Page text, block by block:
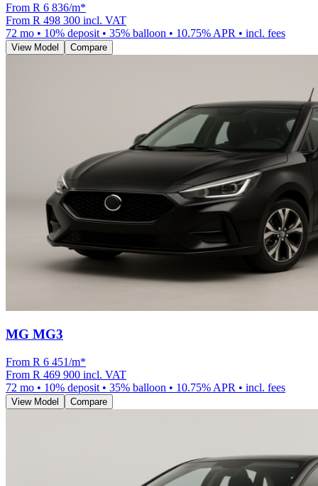
From R 6 836/m*
From R 498 300 incl. VAT
72 mo • 10% deposit • 35% balloon • 10.75% APR • incl. fees
View Model Compare
MG MG3
From R 6 451/m*
From R 469 900 incl. VAT
72 mo • 10% deposit • 35% balloon • 10.75% APR • incl. fees
View Model Compare